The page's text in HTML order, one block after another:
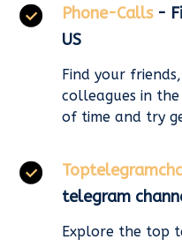
Phone-Calls -
US
Find your
colleagues in the
of time and try
telegram
Explore the top